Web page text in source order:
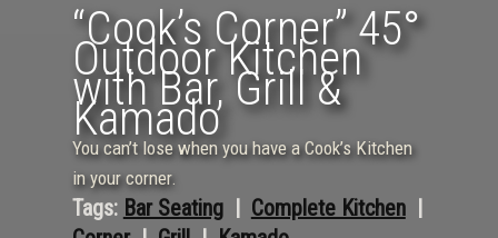
“Cook’s Corner” 45°
Outdoor Kitchen
with Bar, Grill &
Kamado
You can’t lose when you have a Cook’s Kitchen
in your corner.
Tags: Bar Seating
  |
Complete Kitchen